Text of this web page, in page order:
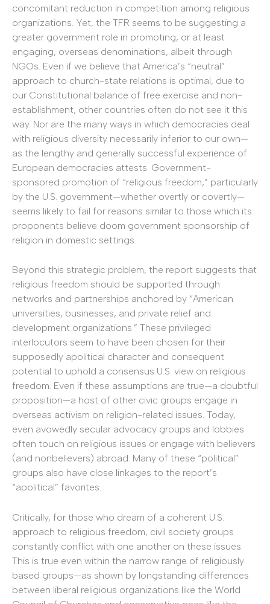
concomitant reduction in competition among religious
organizations. Yet, the TFR seems to be suggesting a
greater government role in promoting, or at least
engaging, overseas denominations, albeit through
NGOs. Even if we believe that America’s “neutral”
approach to church-state relations is optimal, due to
our Constitutional balance of free exercise and non-
establishment, other countries often do not see it this
way. Nor are the many ways in which democracies deal
with religious diversity necessarily inferior to our own—
as the lengthy and generally successful experience of
European democracies attests. Government-
sponsored promotion of “religious freedom,” particularly
by the U.S. government—whether overtly or covertly—
seems likely to fail for reasons similar to those which its
proponents believe doom government sponsorship of
religion in domestic settings.
Beyond this strategic problem, the report suggests that
religious freedom should be supported through
networks and partnerships anchored by “American
universities, businesses, and private relief and
development organizations.” These privileged
interlocutors seem to have been chosen for their
supposedly apolitical character and consequent
potential to uphold a consensus U.S. view on religious
freedom. Even if these assumptions are true—a doubtful
proposition—a host of other civic groups engage in
overseas activism on religion-related issues. Today,
even avowedly secular advocacy groups and lobbies
often touch on religious issues or engage with believers
(and nonbelievers) abroad. Many of these “political”
groups also have close linkages to the report’s
“apolitical” favorites.
Critically, for those who dream of a coherent U.S.
approach to religious freedom, civil society groups
constantly conflict with one another on these issues.
This is true even within the narrow range of religiously
based groups—as shown by longstanding differences
between liberal religious organizations like the World